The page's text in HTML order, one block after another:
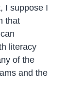
I suppose I
that
literacy
of the
and the